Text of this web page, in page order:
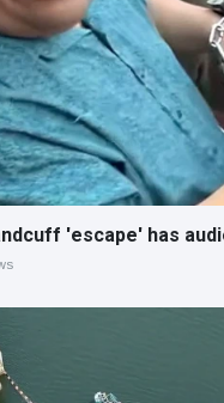
'escape' has